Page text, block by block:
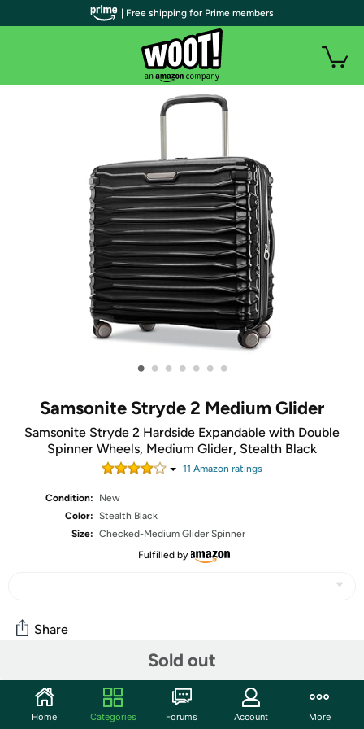
• • • • • • •
Samsonite Stryde 2 Medium Glider
Samsonite Stryde 2 Hardside Expandable with Double
Spinner Wheels, Medium Glider, Stealth Black
11 Amazon ratings
Condition:
New
Color: Stealth Black
Size: Checked-Medium Glider Spinner
Fulfilled by
Sold out
Share
Community
Start the discussion
| Free shipping for Prime members
Home Categories Forums Account More